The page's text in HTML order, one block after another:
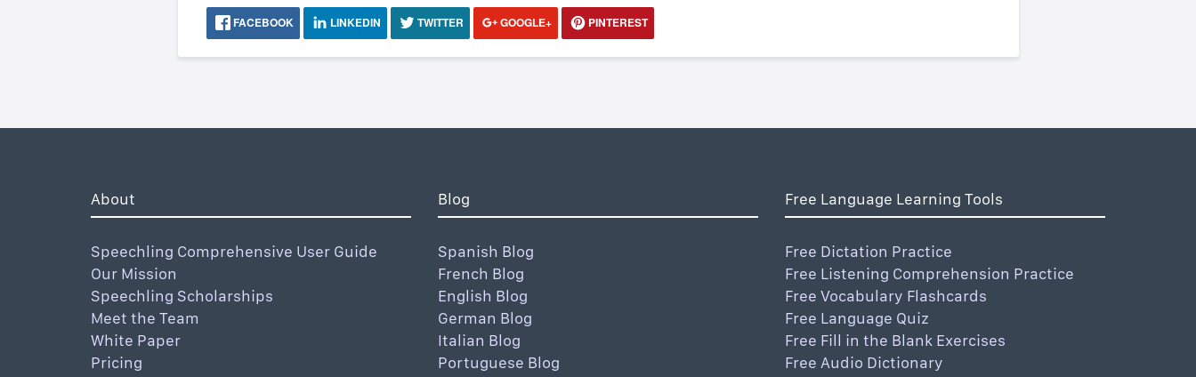
FACEBOOK LINKEDIN TWITTER GOOGLE+ PINTEREST
About
Speechling Comprehensive User Guide
Our Mission
Speechling Scholarships
Meet the Team
White Paper
Pricing
Blog
Spanish Blog
French Blog
English Blog
German Blog
Italian Blog
Portuguese Blog
Free Language Learning Tools
Free Dictation Practice
Free Listening Comprehension Practice
Free Vocabulary Flashcards
Free Language Quiz
Free Fill in the Blank Exercises
Free Audio Dictionary